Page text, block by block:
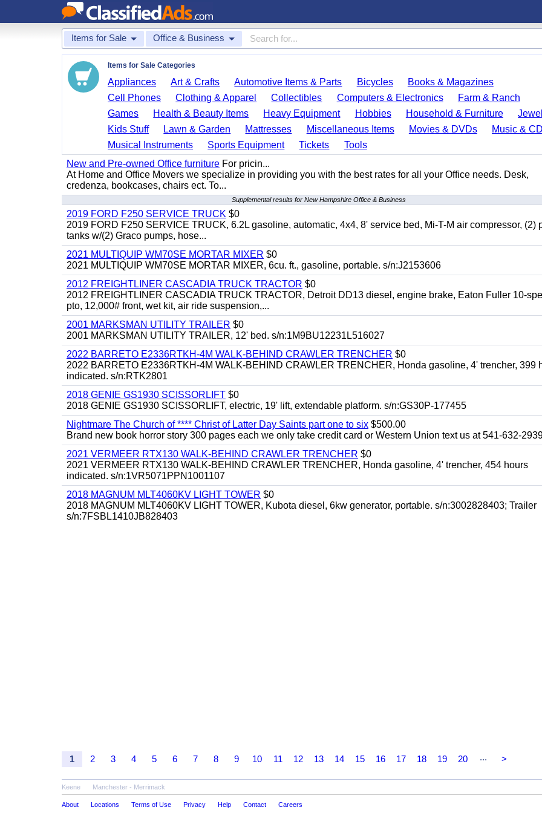
Items for Sale Office & Business
Items for Sale Categories
Appliances Art & Crafts Automotive Items & Parts Bicycles
Books & Magazines
Cell Phones
Clothing & Apparel Collectibles Computers & Electronics
Farm & Ranch
Games
Health & Beauty Items Heavy Equipment Hobbies Household & Furniture
Kids Stuff
Lawn & Garden Mattresses Miscellaneous Items Movies & DVDs
Music &
Musical Instruments
Sports Equipment Tickets
Tools
New and Pre-owned Office furniture For pricin...
At Home and Office Movers we specialize in providing you with the best rates for all your Office needs. Desk,
credenza, bookcases, chairs ect. To...
Supplemental results for New Hampshire Office & Business
2019 FORD F250 SERVICE TRUCK $0
2019 FORD F250 SERVICE TRUCK, 6.2L gasoline, automatic, 4x4, 8' service bed, Mi-T-M air compressor, (2)
tanks w/(2) Graco pumps, hose...
2021 MULTIQUIP WM70SE MORTAR MIXER $0
2021 MULTIQUIP WM70SE MORTAR MIXER, 6cu. ft., gasoline, portable. s/n:J2153606
2012 FREIGHTLINER CASCADIA TRUCK TRACTOR $0
2012 FREIGHTLINER CASCADIA TRUCK TRACTOR, Detroit DD13 diesel, engine brake, Eaton Fuller 10-
pto, 12,000# front, wet kit, air ride suspension,...
2001 MARKSMAN UTILITY TRAILER $0
2001 MARKSMAN UTILITY TRAILER, 12' bed. s/n:1M9BU12231L516027
2022 BARRETO E2336RTKH-4M WALK-BEHIND CRAWLER TRENCHER $0
2022 BARRETO E2336RTKH-4M WALK-BEHIND CRAWLER TRENCHER, Honda gasoline, 4' trencher, 399
indicated. s/n:RTK2801
2018 GENIE GS1930 SCISSORLIFT $0
2018 GENIE GS1930 SCISSORLIFT, electric, 19' lift, extendable platform. s/n:GS30P-177455
Nightmare The Church of **** Christ of Latter Day Saints part one to six $500.00
Brand new book horror story 300 pages each we only take credit card or Western Union text us at 541-632-
2021 VERMEER RTX130 WALK-BEHIND CRAWLER TRENCHER $0
2021 VERMEER RTX130 WALK-BEHIND CRAWLER TRENCHER, Honda gasoline, 4' trencher, 454 hours
indicated. s/n:1VR5071PPN1001107
2018 MAGNUM MLT4060KV LIGHT TOWER $0
2018 MAGNUM MLT4060KV LIGHT TOWER, Kubota diesel, 6kw generator, portable. s/n:3002828403; Trailer
s/n:7FSBL1410JB828403
1 2 3 4 5 6 7 8 9 10 11 12 13 14 15 16 17 18 19 20 ... >
Keene Manchester - Merrimack
About Locations Terms of Use Privacy Help Contact Careers